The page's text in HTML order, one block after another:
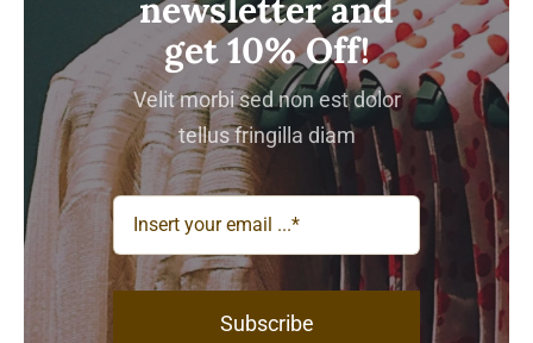
newsletter and
get 10% Off!
Velit morbi sed non est dolor
tellus fringilla diam
Subscribe